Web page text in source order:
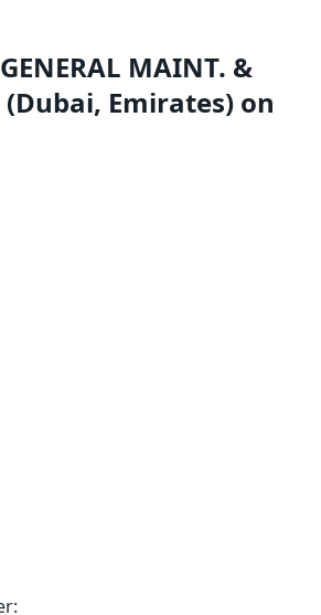
MAINT. &
(Dubai, Emirates) on